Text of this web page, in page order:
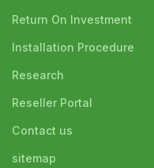
Return On Investment
Installation Procedure
Research
Reseller Portal
Contact us
sitemap